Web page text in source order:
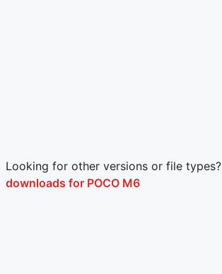
Looking for other versions or file types?
downloads for POCO M6